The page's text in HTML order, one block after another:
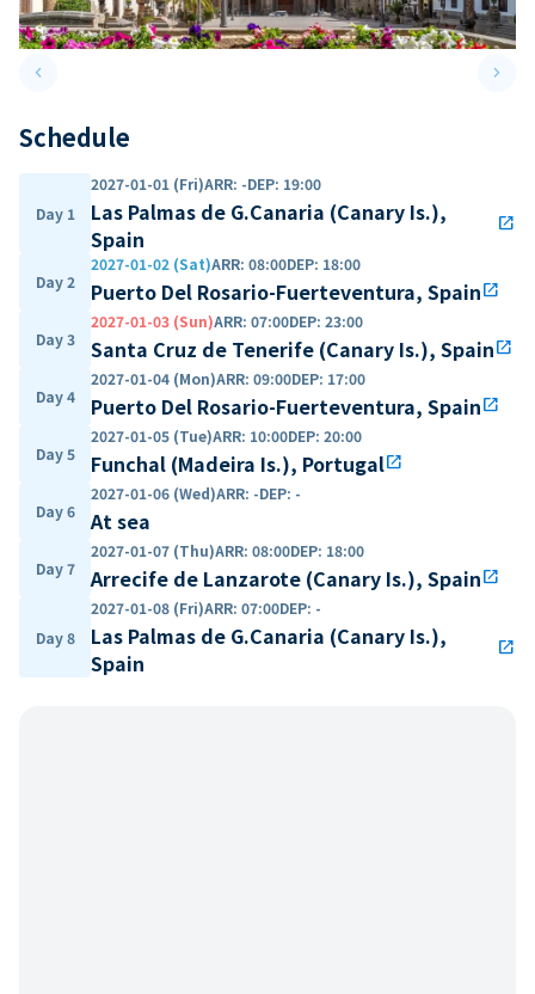
keyboard_arrow_leftPrevious slide keyboard_arrow_right
Schedule
Day 1
2027-01-01 (Fri)ARR: -DEP: 19:00
Las Palmas de G.Canaria (Canary Is.),
Spain
open_in_new
Day 2
2027-01-02 (Sat)ARR: 08:00DEP: 18:00
Puerto Del Rosario-Fuerteventura, Spainopen_in_new
Day 3
2027-01-03 (Sun)ARR: 07:00DEP: 23:00
Santa Cruz de Tenerife (Canary Is.), Spainopen_in_new
Day 4
2027-01-04 (Mon)ARR: 09:00DEP: 17:00
Puerto Del Rosario-Fuerteventura, Spainopen_in_new
Day 5
2027-01-05 (Tue)ARR: 10:00DEP: 20:00
Funchal (Madeira Is.), Portugalopen_in_new
Day 6
2027-01-06 (Wed)ARR: -DEP: -
At sea
Day 7
2027-01-07 (Thu)ARR: 08:00DEP: 18:00
Arrecife de Lanzarote (Canary Is.), Spainopen_in_new
Day 8
2027-01-08 (Fri)ARR: 07:00DEP: -
Las Palmas de G.Canaria (Canary Is.),
Spain
open_in_new